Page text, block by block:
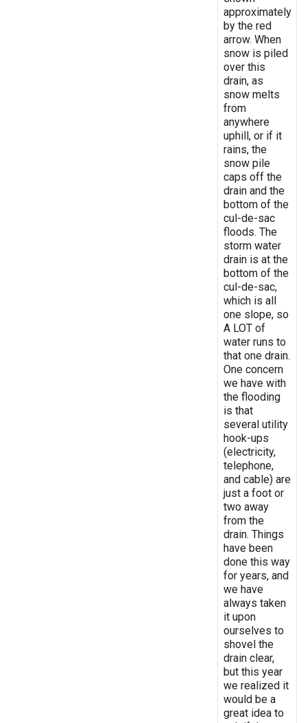
approximately
by the red
arrow. When
snow is piled
over this
drain, as
snow melts
from
anywhere
uphill, or if it
rains, the
snow pile
caps off the
drain and the
bottom of the
cul-de-sac
floods. The
storm water
drain is at the
bottom of the
cul-de-sac,
which is all
one slope, so
A LOT of
water runs to
that one drain.
One concern
we have with
the flooding
is that
several utility
hook-ups
(electricity,
telephone,
and cable) are
just a foot or
two away
from the
drain. Things
have been
done this way
for years, and
we have
always taken
it upon
ourselves to
shovel the
drain clear,
but this year
we realized it
would be a
great idea to